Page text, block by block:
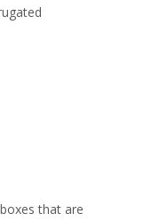
that are